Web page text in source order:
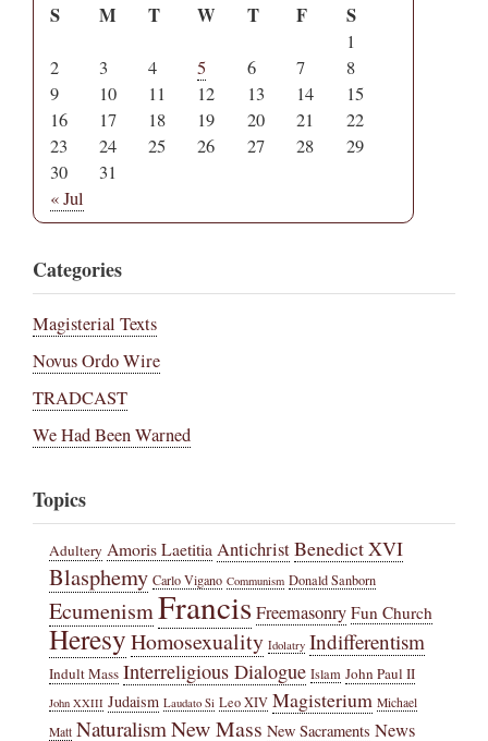
S M T W T F S
1
2
3 4 5 6 7
8
9
10 11 12 13 14
15
16
17 18 19 20 21
22
23
24 25 26 27 28
29
30
31
« Jul
Categories
Magisterial Texts
Novus Ordo Wire
TRADCAST
We Had Been Warned
Topics
Adultery Amoris Laetitia AntichristBenedict XVI
Blasphemy Carlo Vigano Communism Donald Sanborn
EcumenismFrancisFreemasonry Fun Church
HeresyHomosexuality Idolatry Indifferentism
Indult Mass Interreligious Dialogue Islam John Paul II
John XXIII Judaism Laudato Si Leo XIV Magisterium Michael
Matt Naturalism New Mass New Sacraments News